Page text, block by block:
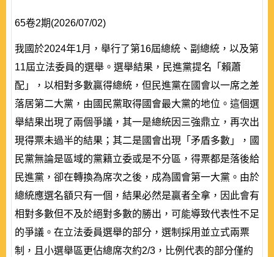
65卷2期(2026/07/02)
我國於2024年1月，舉行了第16屆總統、副總統，以及第
11屆立法委員的選舉。選舉結果，民進黨提名「賴蕭
配」，以相對多數贏得總統，但民進黨在國會以一席之差
落居第二大黨，由國民黨取得國會最大黨的地位。這個選
舉結果出現了兩個爭議，其一是總統因三強鼎立，再次出
現得票未過半的結果；其二是國會出現「矛盾多數」，國
民黨無論是區域的黨籍立委或是不分區，得票都是落後給
民進黨，卻在轉換為席次之後，成為國會第一大黨。由於
總統應選名額只有一個，結果必然是贏者全拿，因此會有
相對多數但不及於絕對多數的勝出，可能導致代表性不足
的爭議。在立法委員選舉的部分，選制採用並立式兩票
制，且小選舉區更佔總席次約2/3，比例代表的部分僅約